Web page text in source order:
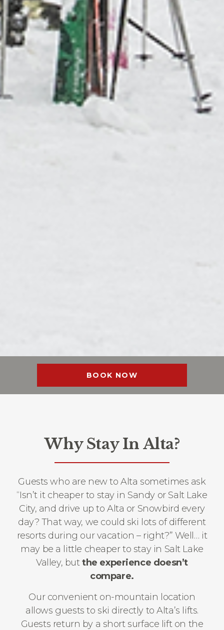
BOOK NOW
Why Stay In Alta?
Guests who are new to Alta sometimes ask
“Isn’t it cheaper to stay in Sandy or Salt Lake
City, and drive up to Alta or Snowbird every
day? That way, we could ski lots of different
resorts during our vacation – right?” Well… it
may be a little cheaper to stay in Salt Lake
Valley, butthe experience doesn’t
compare.
Our convenient on-mountain location
allows guests to ski directly to Alta’s lifts.
Guests return by a short surface lift on the